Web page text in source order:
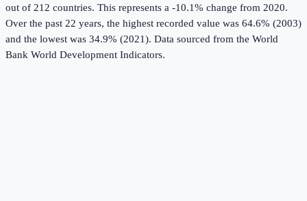
out of 212 countries. This represents a -10.1% change from 2020.
Over the past 22 years, the highest recorded value was 64.6% (2003)
and the lowest was 34.9% (2021). Data sourced from the World
Bank World Development Indicators.